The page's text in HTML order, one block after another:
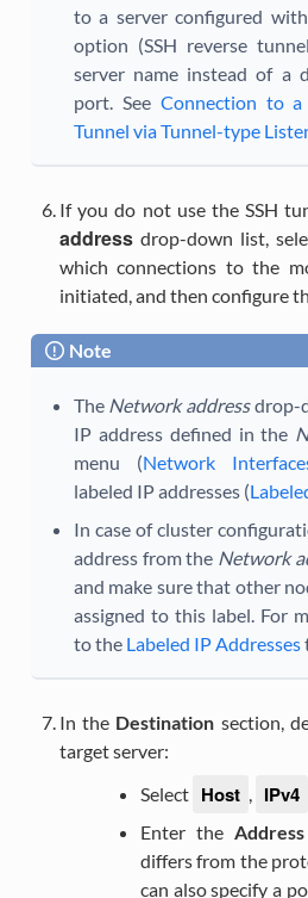
to a server configured
option (SSH reverse
server name instead of a
port. See Connection to a
Tunnel via Tunnel-type
If you do not use the SSH
addressdrop-down list,
which connections to the
initiated, and then configure
Note
The Network addressdrop-
IP address defined in the
menu (Network
labeled IP addresses (
In case of cluster
address from the Network
and make sure that other
assigned to this label. For
to the Labeled IP Addresses
In the Destination section,
target server:
Select Host , IPv4
Enter theAddress
differs from the
can also specify a